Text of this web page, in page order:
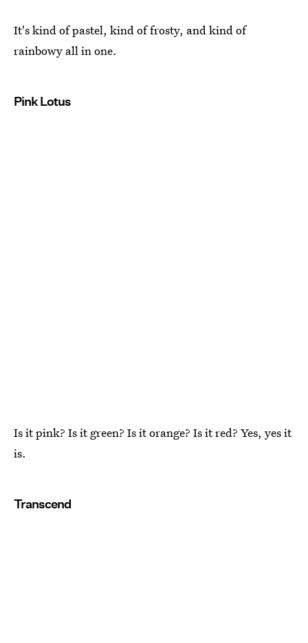
It's kind of pastel, kind of frosty, and kind of
rainbowy all in one.
Pink Lotus
Is it pink? Is it green? Is it orange? Is it red? Yes, yes it
is.
Transcend